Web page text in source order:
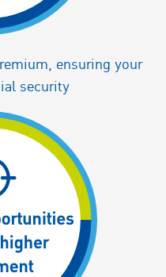
ensuring your
security